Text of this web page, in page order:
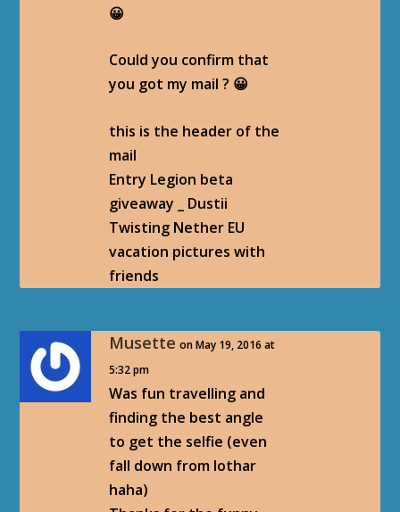
😀
Could you confirm that
you got my mail ? 😀
this is the header of the
mail
Entry Legion beta
giveaway _ Dustii
Twisting Nether EU
vacation pictures with
friends
Musette on May 19, 2016 at
5:32 pm
Was fun travelling and
finding the best angle
to get the selfie (even
fall down from lothar
haha)